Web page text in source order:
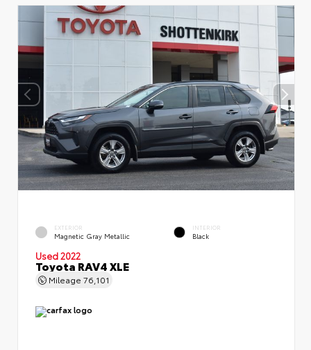
EXTERIOR
Magnetic Gray Metallic
INTERIOR
Black
Used 2022
Toyota RAV4 XLE
Mileage 76,101